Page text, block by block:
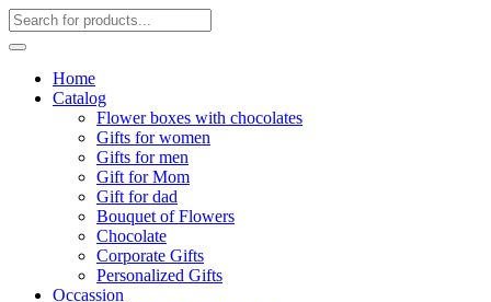
Home
Catalog
Flower boxes with chocolates
Gifts for women
Gifts for men
Gift for Mom
Gift for dad
Bouquet of Flowers
Chocolate
Corporate Gifts
Personalized Gifts
Occassion